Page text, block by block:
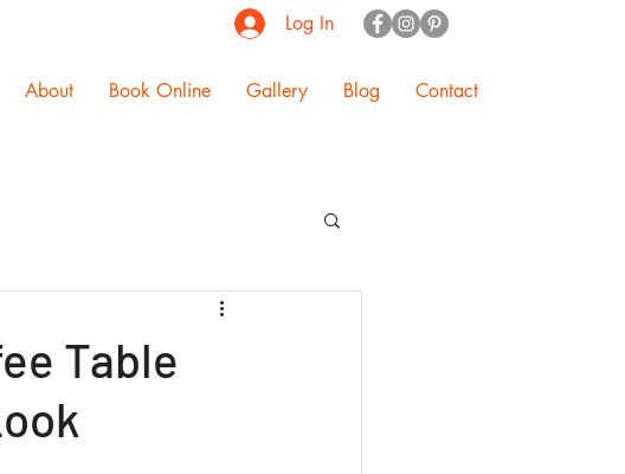
Log In
About Book Online Gallery Blog Contact
Table